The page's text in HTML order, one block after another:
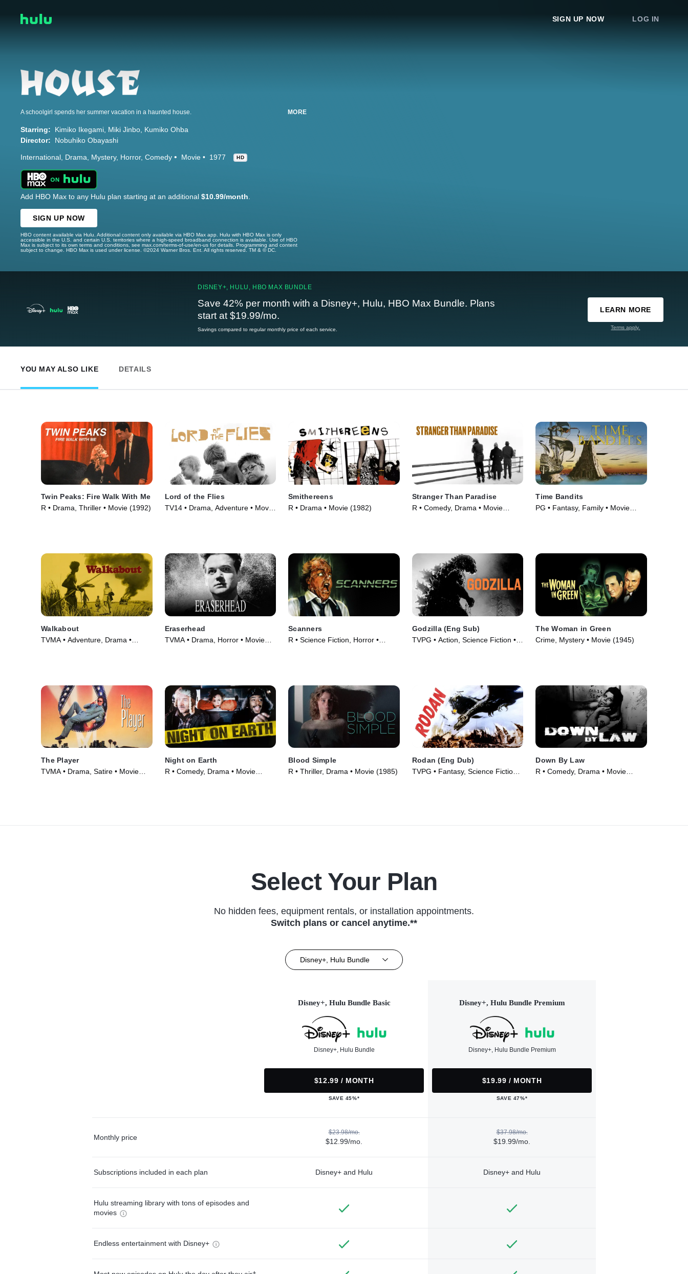
SIGN UP NOW LOG IN
A schoolgirl spends her summer vacation in a haunted house. MORE
Starring: Kimiko Ikegami Miki Jinbo Kumiko Ohba
Director:
Nobuhiko Obayashi
International Drama Mystery Horror Comedy Movie 1977 HD
Add HBO Max to any Hulu plan starting at an additional $10.99/month.
SIGN UP NOW
HBO content available via Hulu. Additional content only available via HBO Max app. Hulu with HBO Max is only
accessible in the U.S. and certain U.S. territories where a high-speed broadband connection is available. Use of HBO
Max is subject to its own terms and conditions, see max.com/terms-of-use/en-us for details. Programming and content
subject to change. HBO Max is used under license. ©2024 Warner Bros. Ent. All rights reserved. TM & © DC.
DISNEY+, HULU, HBO MAX BUNDLE
Save 42% per month with a Disney+, Hulu, HBO Max Bundle. Plans
start at $19.99/mo.
Savings compared to regular monthly price of each service.
LEARN MORE
Terms apply.
YOU MAY ALSO LIKE DETAILS
Twin Peaks: Fire Walk With Me
R • Drama, Thriller • Movie (1992)
Lord of the Flies
TV14 • Drama, Adventure • Movie
Smithereens
R • Drama • Movie (1982)
Stranger Than Paradise
R • Comedy, Drama • Movie
Time Bandits
PG • Fantasy, Family • Movie
Walkabout
TVMA • Adventure, Drama •
Eraserhead
TVMA • Drama, Horror • Movie
Scanners
R • Science Fiction, Horror •
Godzilla (Eng Sub)
TVPG • Action, Science Fiction •
The Woman in Green
Crime, Mystery • Movie (1945)
The Player
TVMA • Drama, Satire • Movie
Night on Earth
R • Comedy, Drama • Movie
Blood Simple
R • Thriller, Drama • Movie (1985)
Rodan (Eng Dub)
TVPG • Fantasy, Science Fiction •
Down By Law
R • Comedy, Drama • Movie
Select Your Plan
No hidden fees, equipment rentals, or installation appointments.
Switch plans or cancel anytime.**
Disney+, Hulu Bundle
Disney+, Hulu Bundle Basic
Disney+, Hulu Bundle
$12.99 / MONTH
SAVE 45%*
Disney+, Hulu Bundle Premium
Disney+, Hulu Bundle Premium
$19.99 / MONTH
SAVE 47%*
Monthly price
$23.98/mo.
$12.99/mo.
$37.98/mo.
$19.99/mo.
Subscriptions included in each plan Disney+ and Hulu Disney+ and Hulu
Hulu streaming library with tons of episodes and
movies
Endless entertainment with Disney+